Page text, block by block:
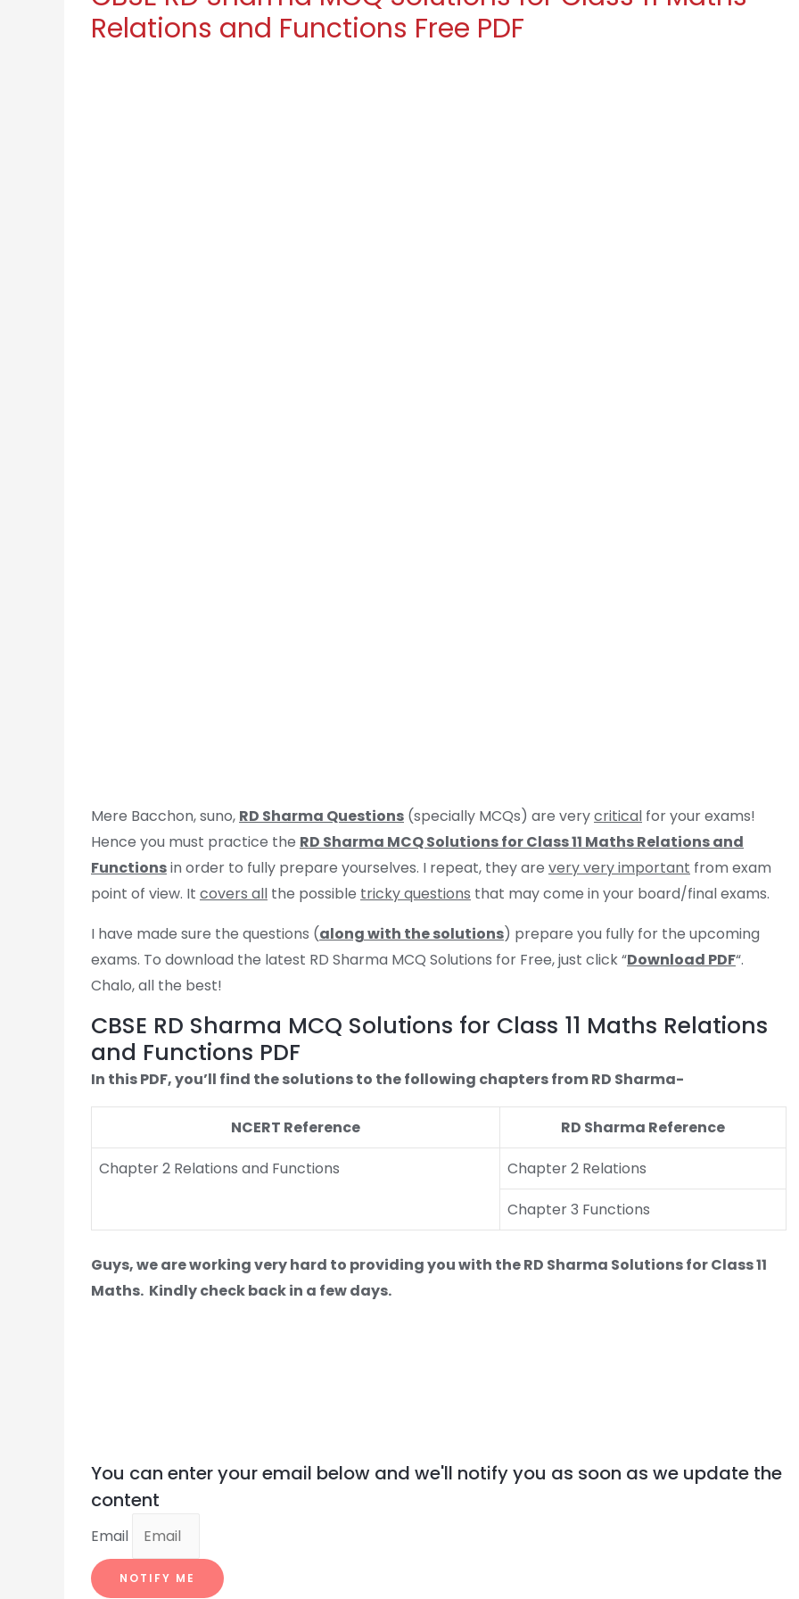
Relations and Functions Free PDF
Mere Bacchon, suno, RD Sharma Questions (specially MCQs) are verycritical for your exams!
Hence you must practice the RD Sharma MCQ Solutions for Class 11 Maths Relations and
Functionsin order to fully prepare yourselves. I repeat, they are very very important from exam
point of view. It covers all the possible tricky questions that may come in your board/final exams.
I have made sure the questions (along with the solutions) prepare you fully for the upcoming
exams. To download the latest RD Sharma MCQ Solutions for Free, just click “Download PDF“.
Chalo, all the best!
CBSE RD Sharma MCQ Solutions for Class 11 Maths Relations
and Functions PDF
In this PDF, you’ll find the solutions to the following chapters from RD Sharma-
NCERT Reference
RD Sharma Reference
Chapter 2 Relations and Functions
Chapter 2 Relations
Chapter 3 Functions
Guys, we are working very hard to providing you with the RD Sharma Solutions for Class 11
Maths. Kindly check back in a few days.
You can enter your email below and we'll notify you as soon as we update the
content
Email
NOTIFY ME